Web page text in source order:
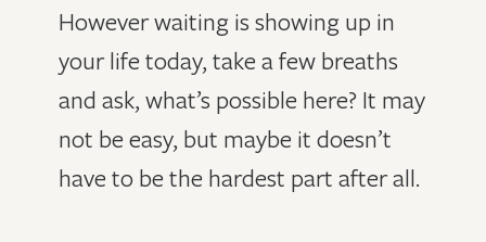
However waiting is showing up in
your life today, take a few breaths
and ask, what’s possible here? It may
not be easy, but maybe it doesn’t
have to be the hardest part after all.